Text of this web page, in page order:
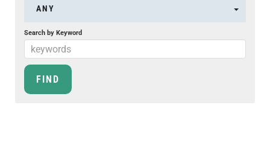
ANY
Search by Keyword